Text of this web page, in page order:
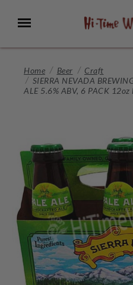
Main
Menu
Home Beer
Craft
SIERRA NEVADA
ALE 5.6% ABV, 6 PACK 12oz